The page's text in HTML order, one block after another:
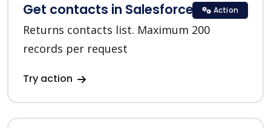
Get contacts in Salesforce CRM
Returns contacts list. Maximum 200
records per request
Try action
Action